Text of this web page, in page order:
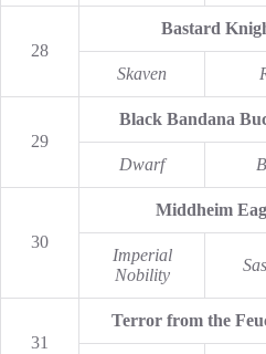
28
Bastard
Skaven
29
Black Bandana
Dwarf
30
Middheim
Imperial
Nobility
31
Terror from the